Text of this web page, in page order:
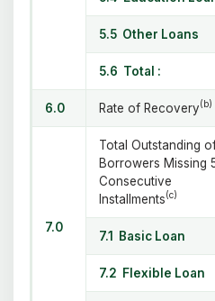
5.5 Other Loans
5.6 Total :
6.0 Rate of Recovery(b)
7.0
Total Outstanding
Borrowers Missing
Consecutive
Installments(c)
7.1 Basic Loan
7.2 Flexible Loan